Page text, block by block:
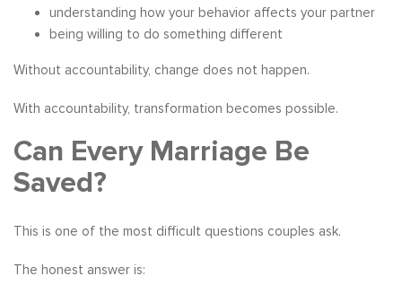
understanding how your behavior affects your partner
being willing to do something different
Without accountability, change does not happen.
With accountability, transformation becomes possible.
Can Every Marriage Be
Saved?
This is one of the most difficult questions couples ask.
The honest answer is: